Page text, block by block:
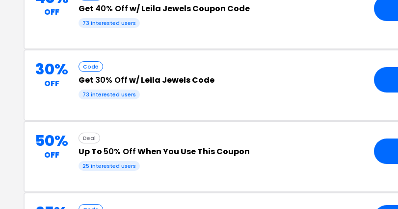
OFF Get 40% Offw/ Leila Jewels Coupon Code
73 interested users
30%
OFF
Code
Get 30% Offw/ Leila Jewels Code
73 interested users
50%
OFF
Deal
Up To 50% OffWhen You Use This Coupon
25 interested users